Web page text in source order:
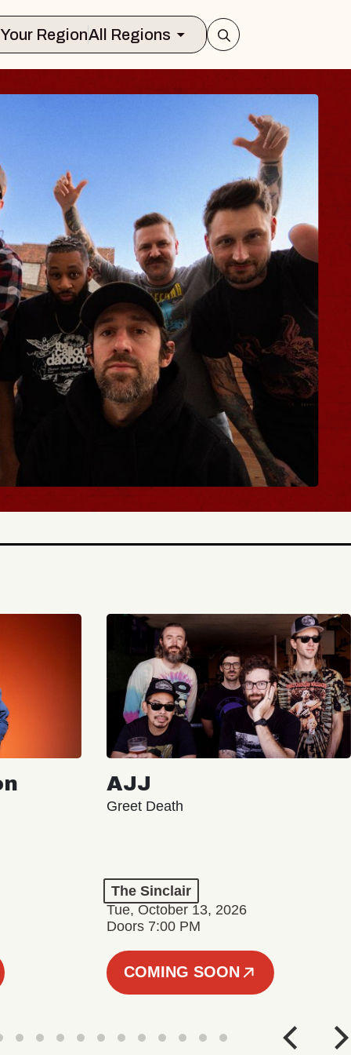
Select Your RegionAll Regions
TRAVELER &
Brands Marvin Sands Performing
AJJ
Greet Death
The Sinclair
Tue, October 13, 2026
Doors 7:00 PM
COMING SOON